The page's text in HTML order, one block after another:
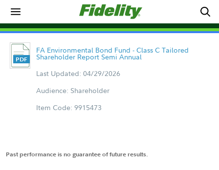
FA Environmental Bond Fund - Class C Tailored
Shareholder Report Semi Annual
Last Updated: 04/29/2026
Audience: Shareholder
Item Code: 9915473
Past performance is no guarantee of future results.